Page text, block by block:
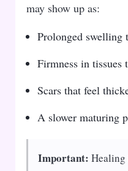
may show up as:
Prolonged swelling
Firmness in tissues
Scars that feel
A slower maturing
Important: